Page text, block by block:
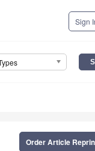
Sign
Order Article